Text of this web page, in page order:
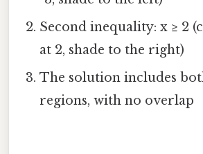
Second inequality: x ≥ 2
at 2, shade to the right)
The solution includes
regions, with no overlap